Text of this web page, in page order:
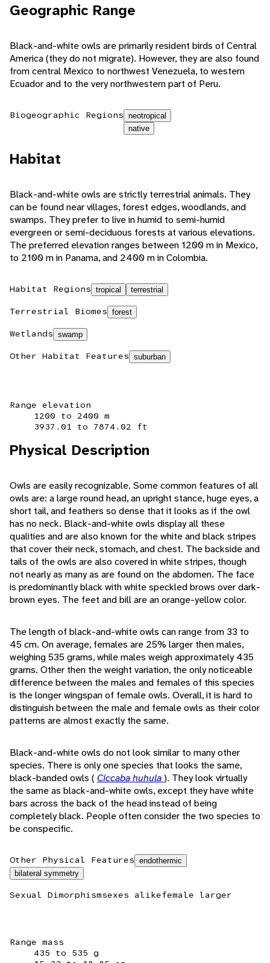
Geographic Range
Black-and-white owls are primarily resident birds of Central
America (they do not migrate). However, they are also found
from central Mexico to northwest Venezuela, to western
Ecuador and to the very northwestern part of Peru.
Biogeographic Regions neotropical
native
Habitat
Black-and-white owls are strictly terrestrial animals. They
can be found near villages, forest edges, woodlands, and
swamps. They prefer to live in humid to semi-humid
evergreen or semi-deciduous forests at various elevations.
The preferred elevation ranges between 1200 m in Mexico,
to 2100 m in Panama, and 2400 m in Colombia.
Habitat Regions tropical terrestrial
Terrestrial Biomes forest
Wetlands swamp
Other Habitat Features suburban
Range elevation
1200 to 2400 m
3937.01 to 7874.02 ft
Physical Description
Owls are easily recognizable. Some common features of all
owls are: a large round head, an upright stance, huge eyes, a
short tail, and feathers so dense that it looks as if the owl
has no neck. Black-and-white owls display all these
qualities and are also known for the white and black stripes
that cover their neck, stomach, and chest. The backside and
tails of the owls are also covered in white stripes, though
not nearly as many as are found on the abdomen. The face
is predominantly black with white speckled brows over dark-
brown eyes. The feet and bill are an orange-yellow color.
The length of black-and-white owls can range from 33 to
45 cm. On average, females are 25% larger then males,
weighing 535 grams, while males weigh approximately 435
grams. Other then the weight variation, the only noticeable
difference between the males and females of this species
is the longer wingspan of female owls. Overall, it is hard to
distinguish between the male and female owls as their color
patterns are almost exactly the same.
Black-and-white owls do not look similar to many other
species. There is only one species that looks the same,
black-banded owls ( Ciccaba huhula). They look virtually
the same as black-and-white owls, except they have white
bars across the back of the head instead of being
completely black. People often consider the two species to
be conspecific.
Other Physical Features endothermic
bilateral symmetry
Sexual Dimorphismsexes alikefemale larger
Range mass
435 to 535 g